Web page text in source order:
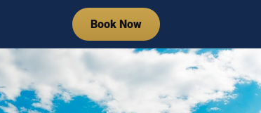
Book Now